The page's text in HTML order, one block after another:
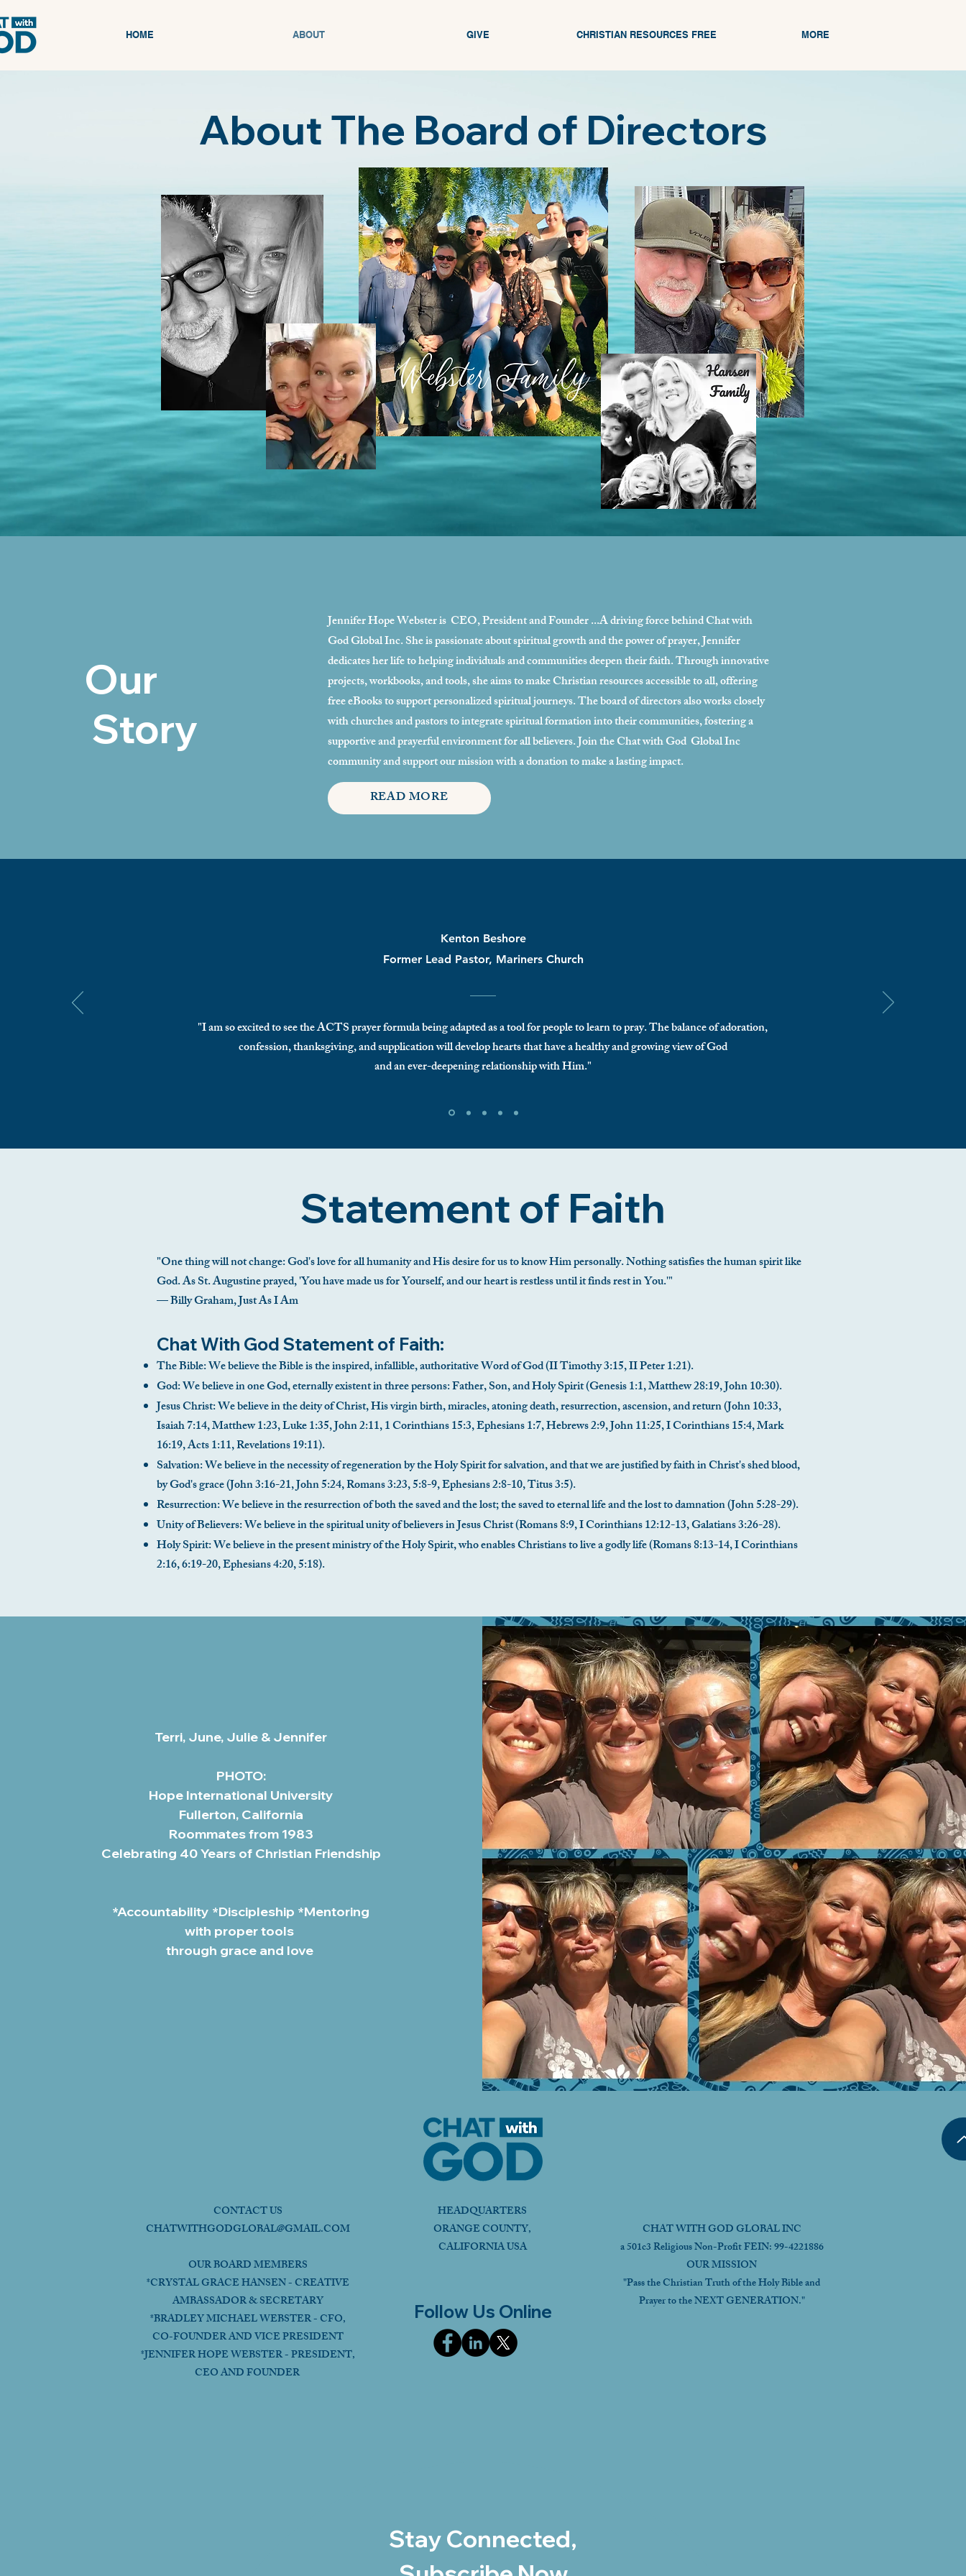
HOME ABOUT GIVE CHRISTIAN RESOURCES FREE MORE
About The Board of Directors
Our
Story
Jennifer Hope Webster is CEO, President and Founder...A driving force behind Chat with
God Global Inc. She is passionate about spiritual growth and the power of prayer, Jennifer
dedicates her life to helping individuals and communities deepen their faith. Through innovative
projects, workbooks, and tools, she aims to make Christian resources accessible to all, offering
free eBooks to support personalized spiritual journeys. The board of directors also works closely
with churches and pastors to integrate spiritual formation into their communities, fostering a
supportive and prayerful environment for all believers. Join the Chat with God Global Inc
community and support our mission with a donation to make a lasting impact.
READ MORE
Kenton Beshore
Former Lead Pastor, Mariners Church
"I am so excited to see the ACTS prayer formula being adapted as a tool for people to learn to pray. The balance of adoration,
confession, thanksgiving, and supplication will develop hearts that have a healthy and growing view of God
and an ever-deepening relationship with Him."
Statement of Faith
"One thing will not change: God's love for all humanity and His desire for us to know Him personally. Nothing satisfies the human spirit like
God. As St. Augustine prayed, 'You have made us for Yourself, and our heart is restless until it finds rest in You.'"
— Billy Graham, Just As I Am
Chat With God Statement of Faith:
The Bible: We believe the Bible is the inspired, infallible, authoritative Word of God (II Timothy 3:15, II Peter 1:21).
God: We believe in one God, eternally existent in three persons: Father, Son, and Holy Spirit (Genesis 1:1, Matthew 28:19, John 10:30).
Jesus Christ: We believe in the deity of Christ, His virgin birth, miracles, atoning death, resurrection, ascension, and return (John 10:33,
Isaiah 7:14, Matthew 1:23, Luke 1:35, John 2:11, 1 Corinthians 15:3, Ephesians 1:7, Hebrews 2:9, John 11:25, I Corinthians 15:4, Mark
16:19, Acts 1:11, Revelations 19:11).
Salvation: We believe in the necessity of regeneration by the Holy Spirit for salvation, and that we are justified by faith in Christ's shed blood,
by God's grace (John 3:16-21, John 5:24, Romans 3:23, 5:8-9, Ephesians 2:8-10, Titus 3:5).
Resurrection: We believe in the resurrection of both the saved and the lost; the saved to eternal life and the lost to damnation (John 5:28-29).
Unity of Believers: We believe in the spiritual unity of believers in Jesus Christ (Romans 8:9, I Corinthians 12:12-13, Galatians 3:26-28).
Holy Spirit: We believe in the present ministry of the Holy Spirit, who enables Christians to live a godly life (Romans 8:13-14, I Corinthians
2:16, 6:19-20, Ephesians 4:20, 5:18).
Terri, June, Julie & Jennifer
PHOTO:
Hope International University
Fullerton, California
Roommates from 1983
Celebrating 40 Years of Christian Friendship
*Accountability *Discipleship *Mentoring
with proper tools
through grace and love
CONTACT US
CHATWITHGODGLOBAL@GMAIL.COM
OUR BOARD MEMBERS
*CRYSTAL GRACE HANSEN - CREATIVE
AMBASSADOR & SECRETARY
*BRADLEY MICHAEL WEBSTER - CFO,
CO-FOUNDER AND VICE PRESIDENT
*JENNIFER HOPE WEBSTER - PRESIDENT,
CEO AND FOUNDER
HEADQUARTERS
ORANGE COUNTY,
CALIFORNIA USA
Follow Us Online
CHAT WITH GOD GLOBAL INC
a 501c3 Religious Non-Profit FEIN: 99-4221886
OUR MISSION
"Pass the Christian Truth of the Holy Bible and
Prayer to the NEXT GENERATION."
Stay Connected,